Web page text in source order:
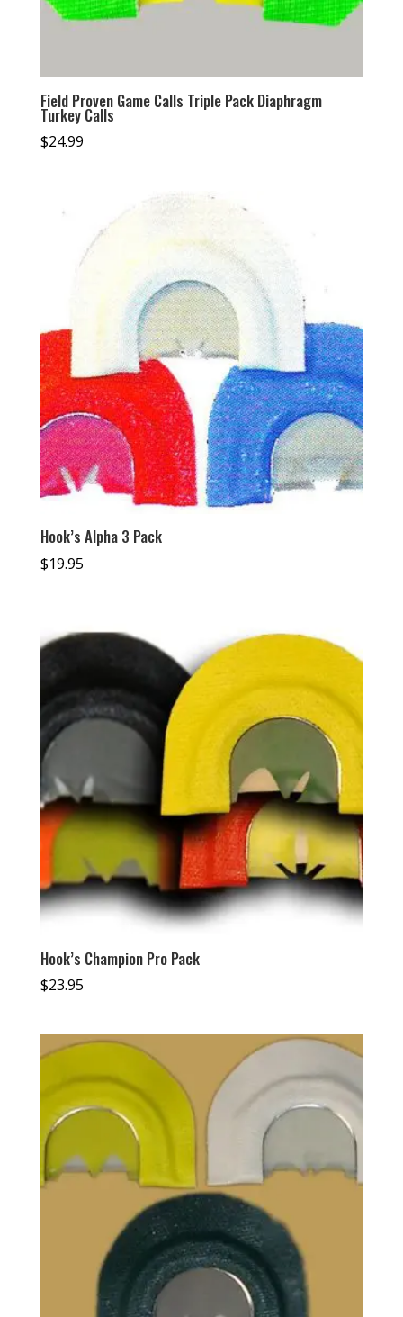
Field Proven Game Calls Triple Pack Diaphragm
Turkey Calls
$24.99
Hook’s Alpha 3 Pack
$19.95
Hook’s Champion Pro Pack
$23.95